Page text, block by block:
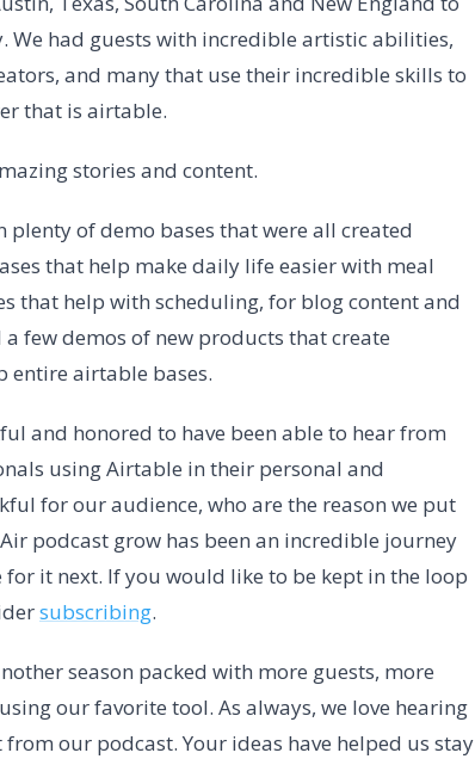
We had guests with incredible artistic abilities,
and many that use their incredible skills to
that is airtable.
stories and content.
plenty of demo bases that were all created
that help make daily life easier with meal
that help with scheduling, for blog content and
few demos of new products that create
entire airtable bases.
and honored to have been able to hear from
using Airtable in their personal and
for our audience, who are the reason we put
podcast grow has been an incredible journey
for it next. If you would like to be kept in the loop
subscribing.
season packed with more guests, more
our favorite tool. As always, we love hearing
our podcast. Your ideas have helped us stay